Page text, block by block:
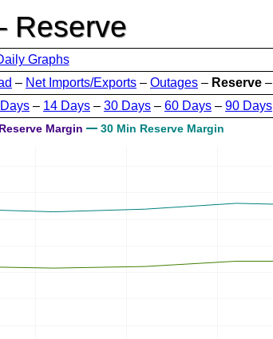
Reserve
Graphs
– Net Imports/Exports – Outages – Reserve –
– 14 Days – 30 Days – 60 Days – 90 Days
Margin 30 Min Reserve Margin